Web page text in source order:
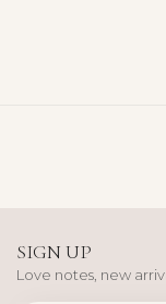
SIGN UP
Love notes, new